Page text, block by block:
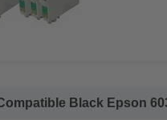
Black Epson